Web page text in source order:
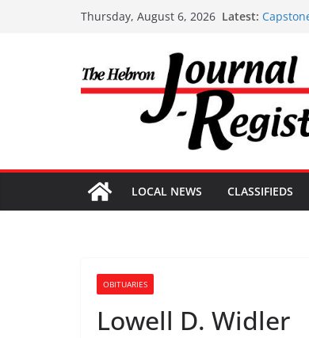
Thursday, August 6, 2026 Latest:
LOCAL NEWS CLASSIFIEDS
OBITUARIES
Lowell D. Widler